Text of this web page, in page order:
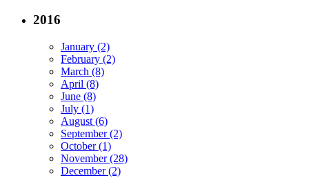
2016
January (2)
February (2)
March (8)
April (8)
June (8)
July (1)
August (6)
September (2)
October (1)
November (28)
December (2)